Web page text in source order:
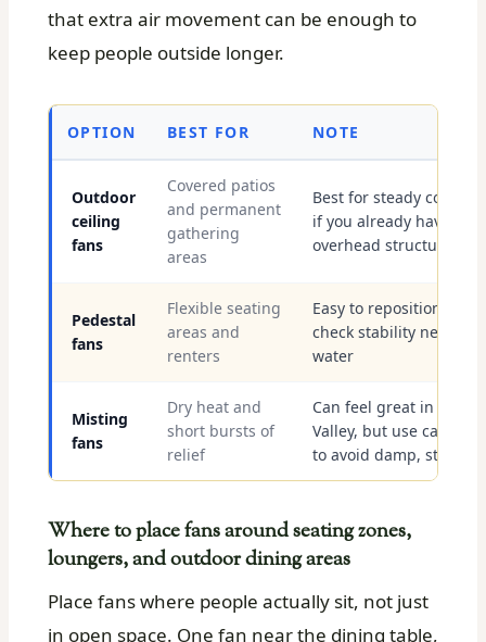
that extra air movement can be enough to
keep people outside longer.
OPTION BEST FOR NOTE
Outdoor
ceiling
fans
Covered patios
and permanent
gathering
areas
Best for steady comfort
if you already have
overhead structure
Pedestal
fans
Flexible seating
areas and
renters
Easy to reposition, but
check stability near
water
Misting
fans
Dry heat and
short bursts of
relief
Can feel great in the
Valley, but use carefully
to avoid damp, sticky
Where to place fans around seating zones,
loungers, and outdoor dining areas
Place fans where people actually sit, not just
in open space. One fan near the dining table,